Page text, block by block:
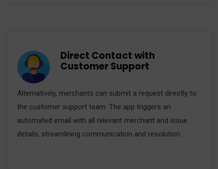
Direct Contact with
Customer Support
Alternatively, merchants can submit a request directly to
the customer support team. The app triggers an
automated email with all relevant merchant and issue
details, streamlining communication and resolution.